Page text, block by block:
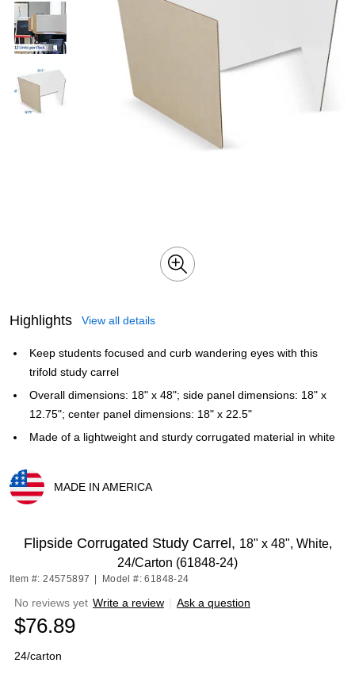
Highlights View all details
Keep students focused and curb wandering eyes with this
trifold study carrel
Overall dimensions: 18" x 48"; side panel dimensions: 18" x
12.75"; center panel dimensions: 18" x 22.5"
Made of a lightweight and sturdy corrugated material in white
MADE IN AMERICA
Flipside Corrugated Study Carrel, 18" x 48", White,
24/Carton (61848-24)
Item #: 24575897 Model #: 61848-24
No reviews yet Write a review | Ask a question
$76.89
24/carton